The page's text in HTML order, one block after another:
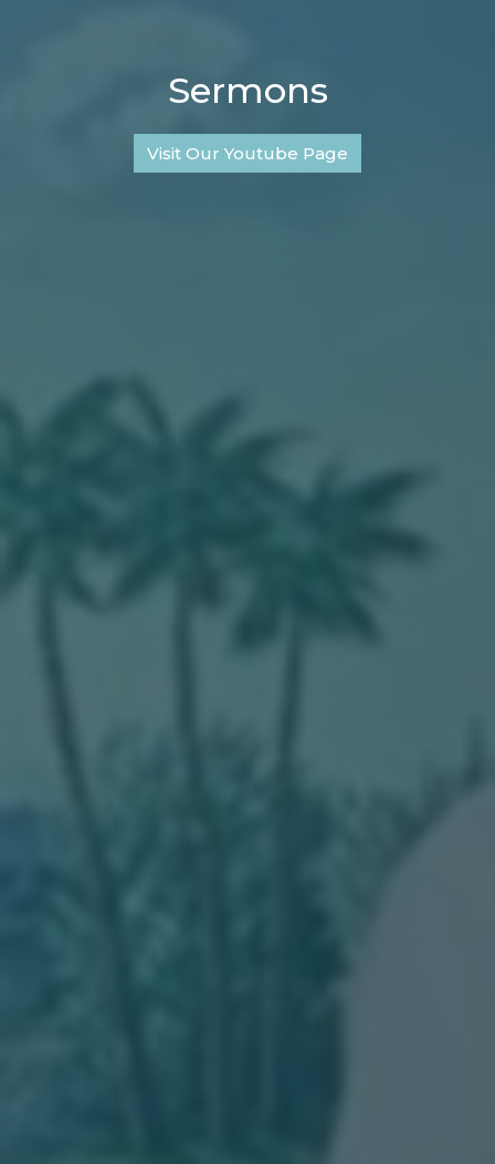
Sermons
Visit Our Youtube Page